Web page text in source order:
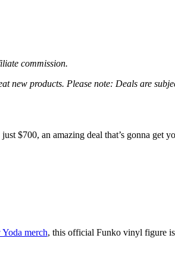
commission.
new products. Please note: Deals are
$700, an amazing deal that’s gonna get
merch, this official Funko vinyl figure